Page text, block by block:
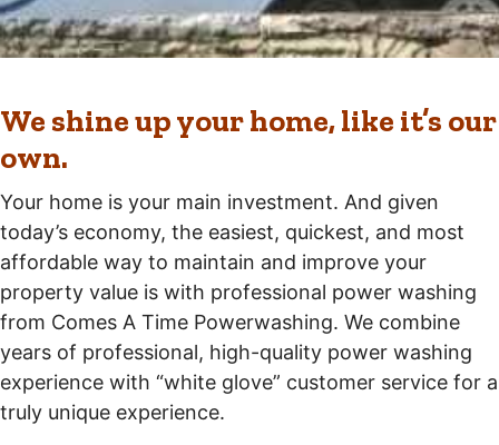
We shine up your home, like it’s our
own.
Your home is your main investment. And given
today’s economy, the easiest, quickest, and most
affordable way to maintain and improve your
property value is with professional power washing
from Comes A Time Powerwashing. We combine
years of professional, high-quality power washing
experience with “white glove” customer service for a
truly unique experience.